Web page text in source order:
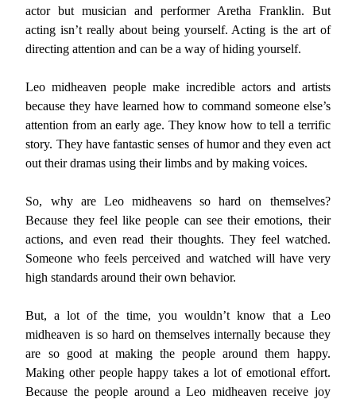
actor but musician and performer Aretha Franklin. But
acting isn’t really about being yourself. Acting is the art of
directing attention and can be a way of hiding yourself.
Leo midheaven people make incredible actors and artists
because they have learned how to command someone else’s
attention from an early age. They know how to tell a terrific
story. They have fantastic senses of humor and they even act
out their dramas using their limbs and by making voices.
So, why are Leo midheavens so hard on themselves?
Because they feel like people can see their emotions, their
actions, and even read their thoughts. They feel watched.
Someone who feels perceived and watched will have very
high standards around their own behavior.
But, a lot of the time, you wouldn’t know that a Leo
midheaven is so hard on themselves internally because they
are so good at making the people around them happy.
Making other people happy takes a lot of emotional effort.
Because the people around a Leo midheaven receive joy